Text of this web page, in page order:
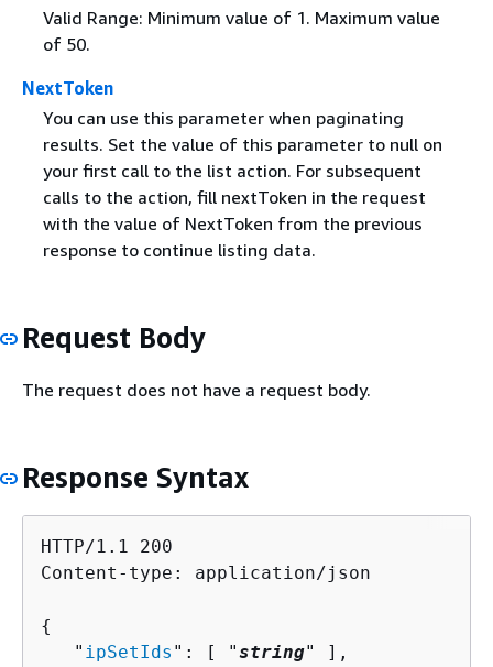
Valid Range: Minimum value of 1. Maximum value
of 50.
NextToken
You can use this parameter when paginating
results. Set the value of this parameter to null on
your first call to the list action. For subsequent
calls to the action, fill nextToken in the request
with the value of NextToken from the previous
response to continue listing data.
Request Body
The request does not have a request body.
Response Syntax
HTTP/1.1 200
Content-type: application/json
{
   "
ipSetIds ": [ "string" ],